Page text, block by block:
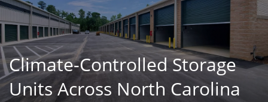
Climate-Controlled Storage
Units Across North Carolina